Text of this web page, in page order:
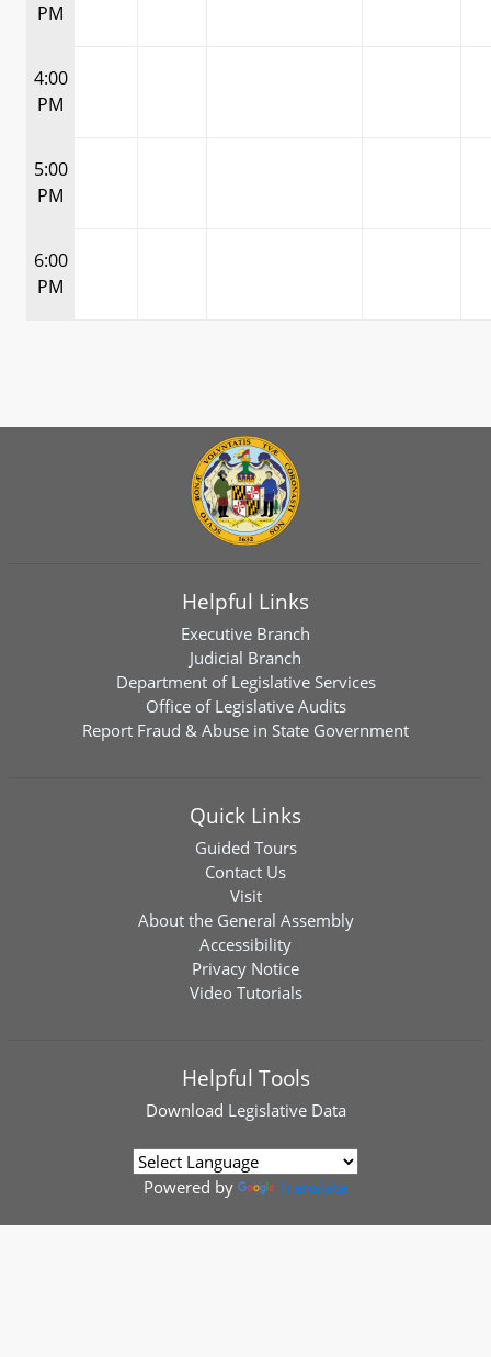
PM
4:00
PM
5:00
PM
6:00
PM
Helpful Links
Executive Branch
Judicial Branch
Department of Legislative Services
Office of Legislative Audits
Report Fraud & Abuse in State Government
Quick Links
Guided Tours
Contact Us
Visit
About the General Assembly
Accessibility
Privacy Notice
Video Tutorials
Helpful Tools
Download Legislative Data
Powered by Translate